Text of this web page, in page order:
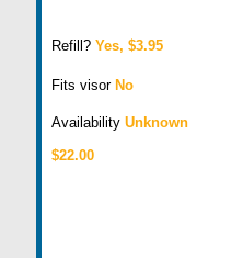
Refill? Yes, $3.95
Fits visor No
Availability Unknown
$22.00